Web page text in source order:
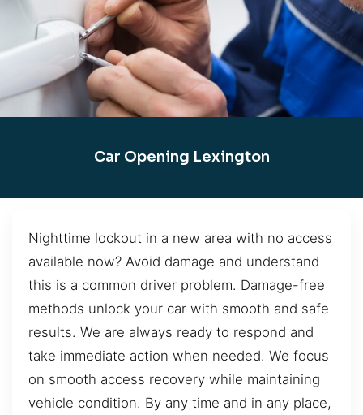
Car Opening Lexington
Nighttime lockout in a new area with no access
available now? Avoid damage and understand
this is a common driver problem. Damage-free
methods unlock your car with smooth and safe
results. We are always ready to respond and
take immediate action when needed. We focus
on smooth access recovery while maintaining
vehicle condition. By any time and in any place,